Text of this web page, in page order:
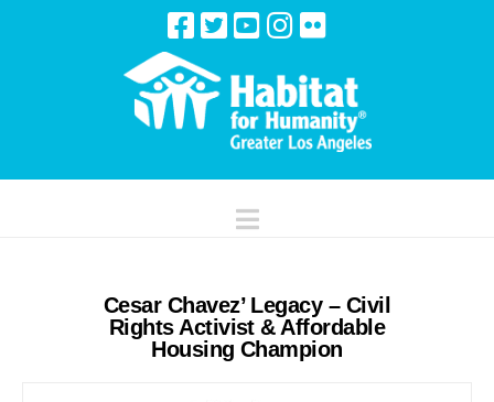
Navigation
Cesar Chavez’ Legacy – Civil
Rights Activist & Affordable
Housing Champion